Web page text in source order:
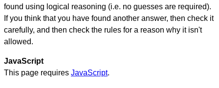
found using logical reasoning (i.e. no guesses are required).
If you think that you have found another answer, then check it
carefully, and then check the rules for a reason why it isn't
allowed.
JavaScript
This page requires JavaScript.